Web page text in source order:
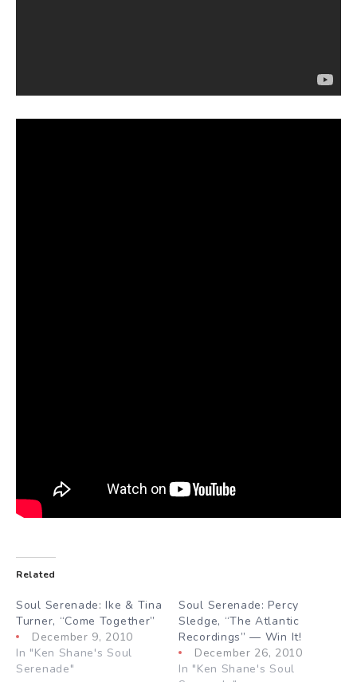
Related
Soul Serenade: Ike & Tina
Turner, “Come Together”
December 9, 2010
In "Ken Shane's Soul
Serenade"
Soul Serenade: Percy
Sledge, “The Atlantic
Recordings” — Win It!
December 26, 2010
In "Ken Shane's Soul